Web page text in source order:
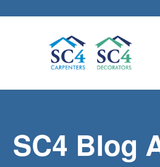
SECTORS
SC4 Blog